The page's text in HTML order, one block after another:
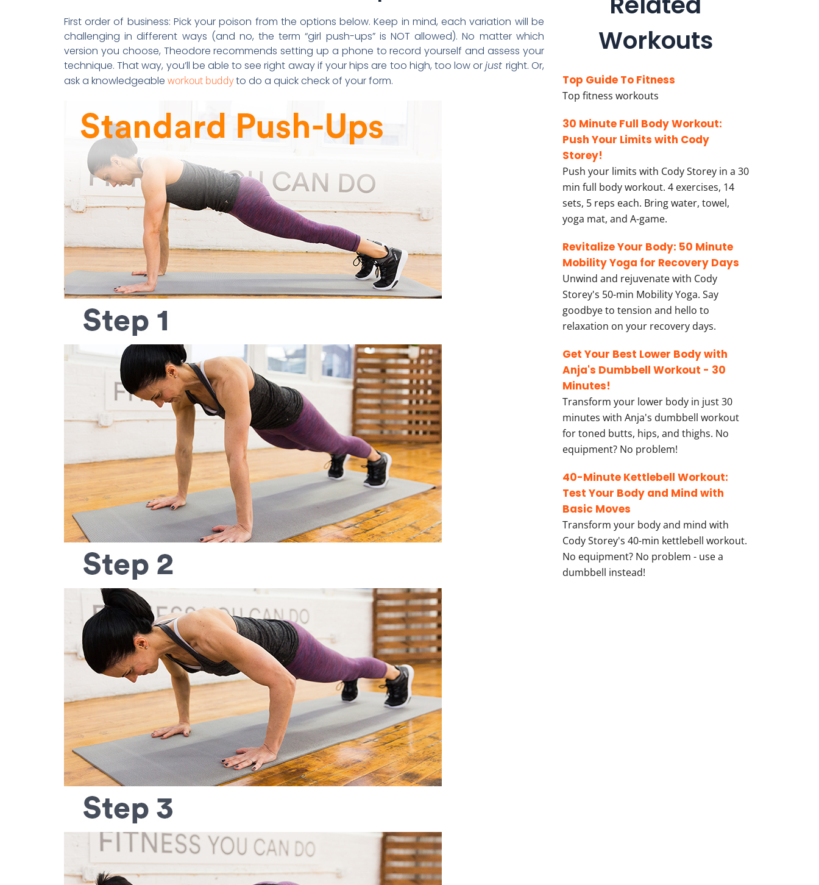
First order of business: Pick your poison from the options below. Keep in mind, each variation will be
challenging in different ways (and no, the term “girl push-ups” is NOT allowed). No matter which
version you choose, Theodore recommends setting up a phone to record yourself and assess your
technique. That way, you’ll be able to see right away if your hips are too high, too low orjust right. Or,
ask a knowledgeable workout buddyto do a quick check of your form.
Workouts
Top Guide To Fitness
Top fitness workouts
30 Minute Full Body Workout:
Push Your Limits with Cody
Storey!
Push your limits with Cody Storey in a 30
min full body workout. 4 exercises, 14
sets, 5 reps each. Bring water, towel,
yoga mat, and A-game.
Revitalize Your Body: 50 Minute
Mobility Yoga for Recovery Days
Unwind and rejuvenate with Cody
Storey's 50-min Mobility Yoga. Say
goodbye to tension and hello to
relaxation on your recovery days.
Get Your Best Lower Body with
Anja's Dumbbell Workout - 30
Minutes!
Transform your lower body in just 30
minutes with Anja's dumbbell workout
for toned butts, hips, and thighs. No
equipment? No problem!
40-Minute Kettlebell Workout:
Test Your Body and Mind with
Basic Moves
Transform your body and mind with
Cody Storey's 40-min kettlebell workout.
No equipment? No problem - use a
dumbbell instead!